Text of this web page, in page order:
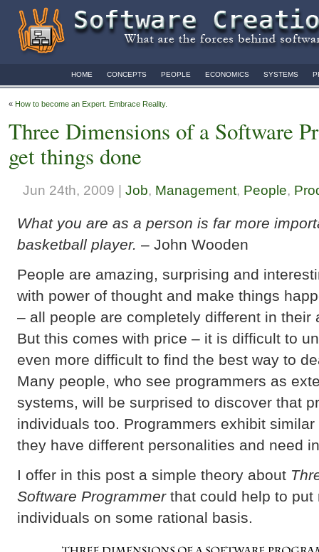
HOME CONCEPTS PEOPLE ECONOMICS SYSTEMS
« How to become an Expert. Embrace Reality.
Three Dimensions of a Software
get things done
Jun 24th, 2009 | Job, Management, People,
What you are as a person is far more
basketball player. – John Wooden
People are amazing, surprising and
with power of thought and make things
– all people are completely different in their
But this comes with price – it is difficult to
even more difficult to find the best way to
Many people, who see programmers as
systems, will be surprised to discover that
individuals too. Programmers exhibit
they have different personalities and need
I offer in this post a simple theory about
Software Programmerthat could help to put
individuals on some rational basis.